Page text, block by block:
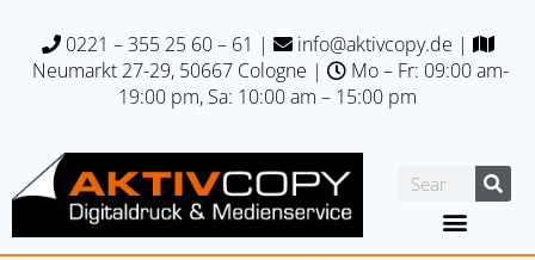
0221 – 355 25 60 – 61 | info@aktivcopy.de |
Neumarkt 27-29, 50667 Cologne |
Mo – Fr: 09:00 am-
19:00 pm, Sa: 10:00 am – 15:00 pm